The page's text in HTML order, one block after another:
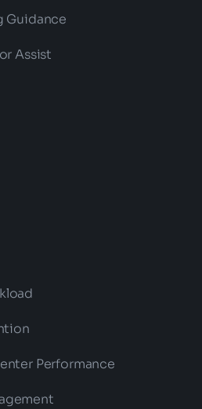
Guidance
Assist
Performance